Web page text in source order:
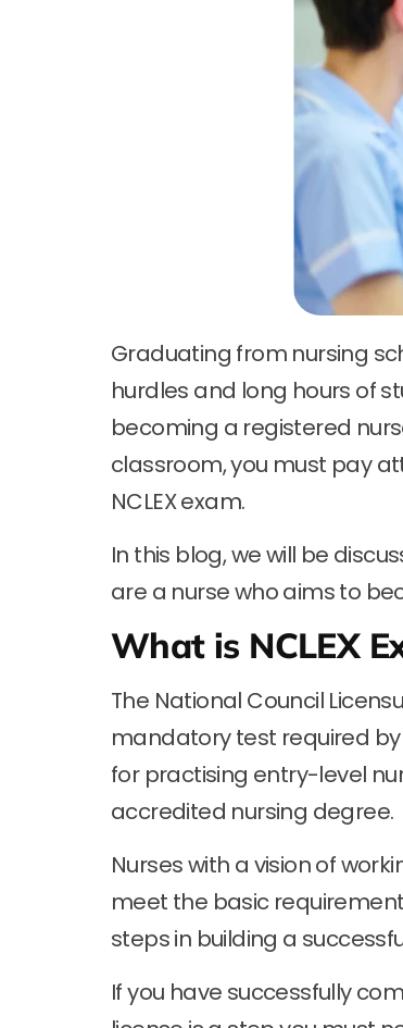
Graduating from nursing
hurdles and long hours of
becoming a registered
classroom, you must pay
NCLEX exam.
In this blog, we will be
are a nurse who aims to
What is NCLEX
The National Council
mandatory test required
for practising entry-level
accredited nursing degree.
Nurses with a vision of
meet the basic
steps in building a
If you have successfully